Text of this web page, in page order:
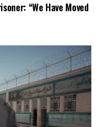
“We Have Moved